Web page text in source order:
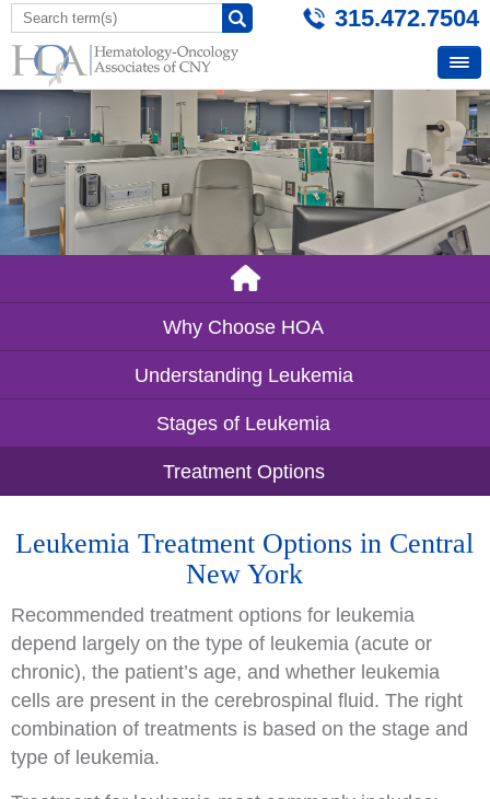
315.472.7504
Why Choose HOA
Understanding Leukemia
Stages of Leukemia
Treatment Options
Leukemia Treatment Options in Central
New York
Recommended treatment options for leukemia
depend largely on the type of leukemia (acute or
chronic), the patient’s age, and whether leukemia
cells are present in the cerebrospinal fluid. The right
combination of treatments is based on the stage and
type of leukemia.